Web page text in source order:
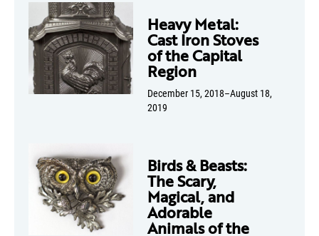
Heavy Metal:
Cast Iron Stoves
of the Capital
Region
December 15, 2018–August 18,
2019
Birds & Beasts:
The Scary,
Magical, and
Adorable
Animals of the